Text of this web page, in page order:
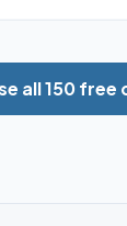
all 150 free